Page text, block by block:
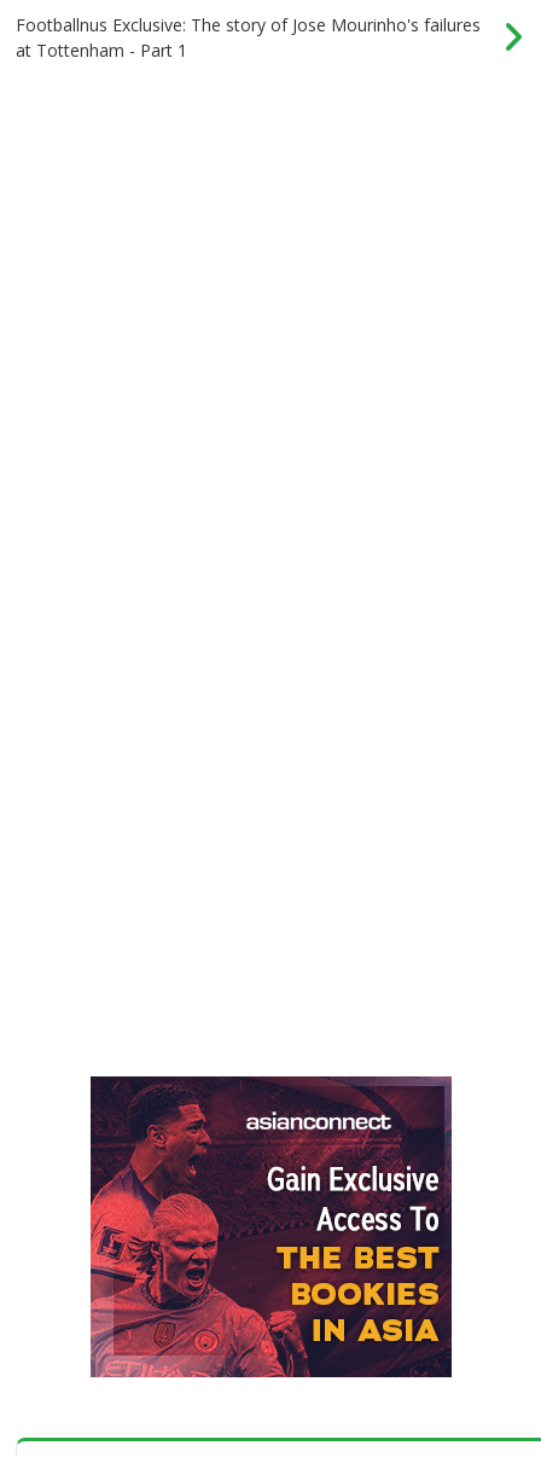
Footballnus Exclusive: The story of Jose Mourinho's failures
at Tottenham - Part 1